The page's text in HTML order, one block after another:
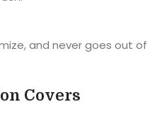
and never goes out of
Covers